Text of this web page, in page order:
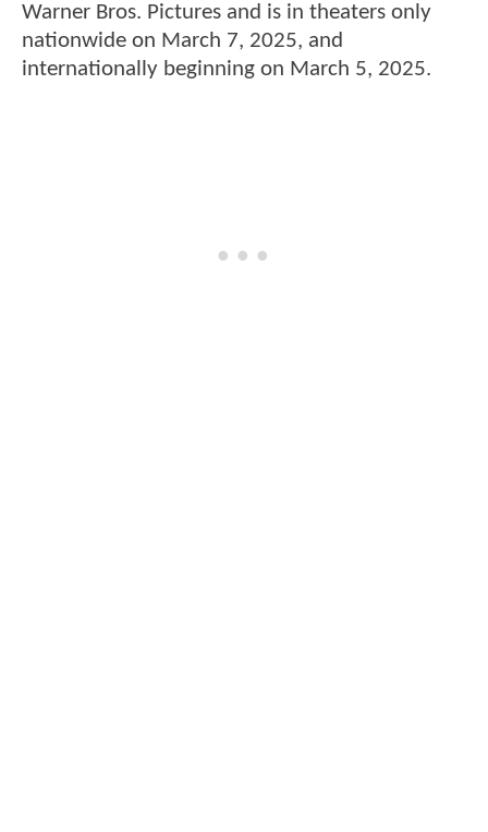
Warner Bros. Pictures and is in theaters only
nationwide on March 7, 2025, and
internationally beginning on March 5, 2025.